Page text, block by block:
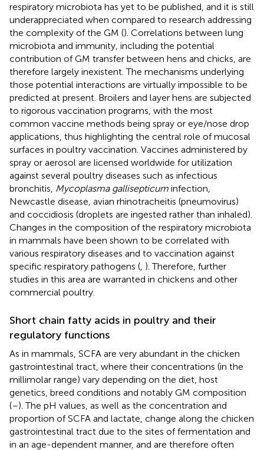
respiratory microbiota has yet to be published, and it is still
underappreciated when compared to research addressing
the complexity of the GM (). Correlations between lung
microbiota and immunity, including the potential
contribution of GM transfer between hens and chicks, are
therefore largely inexistent. The mechanisms underlying
those potential interactions are virtually impossible to be
predicted at present. Broilers and layer hens are subjected
to rigorous vaccination programs, with the most
common vaccine methods being spray or eye/nose drop
applications, thus highlighting the central role of mucosal
surfaces in poultry vaccination. Vaccines administered by
spray or aerosol are licensed worldwide for utilization
against several poultry diseases such as infectious
bronchitis, Mycoplasma gallisepticum infection,
Newcastle disease, avian rhinotracheitis (pneumovirus)
and coccidiosis (droplets are ingested rather than inhaled).
Changes in the composition of the respiratory microbiota
in mammals have been shown to be correlated with
various respiratory diseases and to vaccination against
specific respiratory pathogens ( ). Therefore, further
studies in this area are warranted in chickens and other
commercial poultry.
Short chain fatty acids in poultry and their
regulatory functions
As in mammals, SCFA are very abundant in the chicken
gastrointestinal tract, where their concentrations (in the
millimolar range) vary depending on the diet, host
genetics, breed conditions and notably GM composition
(–). The pH values, as well as the concentration and
proportion of SCFA and lactate, change along the chicken
gastrointestinal tract due to the sites of fermentation and
in an age-dependent manner, and are therefore often